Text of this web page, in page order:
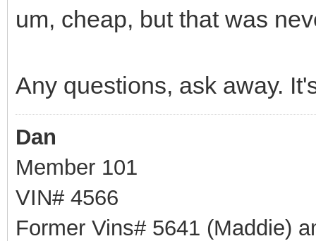
um, cheap, but that was
Any questions, ask away.
Dan
Member 101
VIN# 4566
Former Vins# 5641 (Maddie)